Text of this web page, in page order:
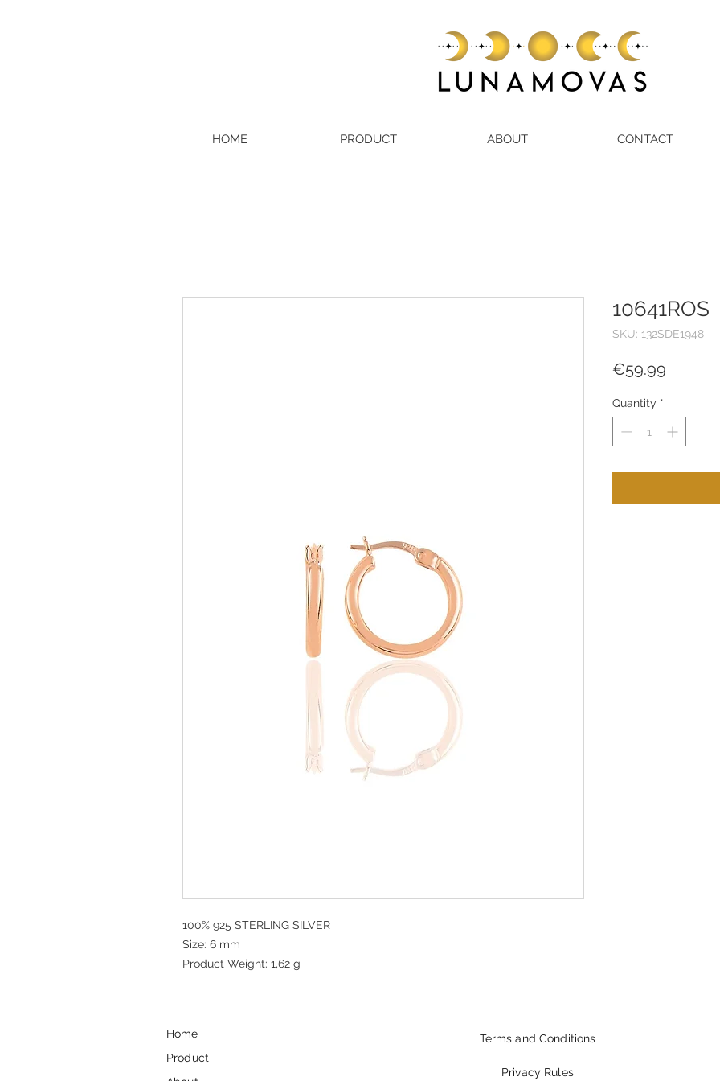
HOME PRODUCT ABOUT CONTACT
100% 925 STERLING SILVER
Size: 6 mm
Product Weight: 1,62 g
10641ROS
SKU: 132SDE1948
€59.99
Quantity *
Home
Product
Terms and Conditions
Privacy Rules